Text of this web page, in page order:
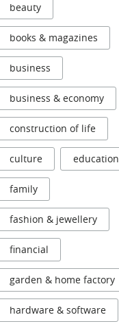
beauty
books & magazines
business
business & economy
construction of life
culture education
family
fashion & jewellery
financial
garden & home factory
hardware & software